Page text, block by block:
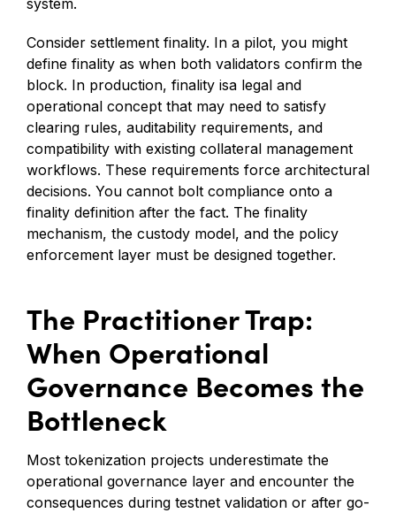
Consider settlement finality. In a pilot, you might
define finality as when both validators confirm the
block. In production, finality isa legal and
operational concept that may need to satisfy
clearing rules, auditability requirements, and
compatibility with existing collateral management
workflows. These requirements force architectural
decisions. You cannot bolt compliance onto a
finality definition after the fact. The finality
mechanism, the custody model, and the policy
enforcement layer must be designed together.
The Practitioner Trap:
When Operational
Governance Becomes the
Bottleneck
Most tokenization projects underestimate the
operational governance layer and encounter the
consequences during testnet validation or after go-